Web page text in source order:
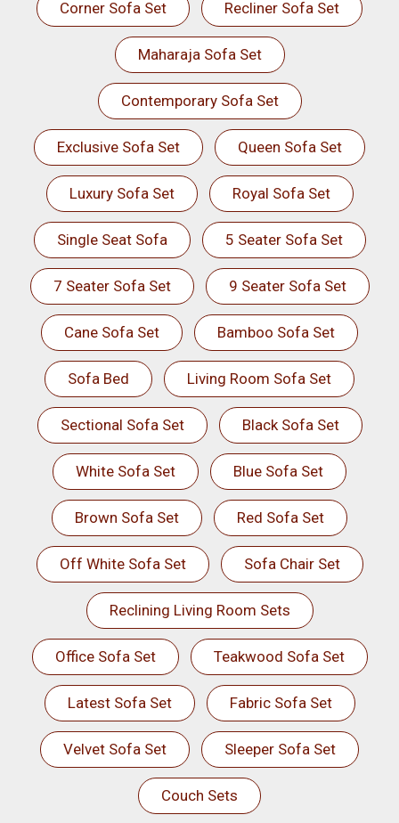
Corner Sofa Set Recliner Sofa Set
Maharaja Sofa Set
Contemporary Sofa Set
Exclusive Sofa Set Queen Sofa Set
Luxury Sofa Set Royal Sofa Set
Single Seat Sofa 5 Seater Sofa Set
7 Seater Sofa Set 9 Seater Sofa Set
Cane Sofa Set Bamboo Sofa Set
Sofa Bed Living Room Sofa Set
Sectional Sofa Set Black Sofa Set
White Sofa Set Blue Sofa Set
Brown Sofa Set Red Sofa Set
Off White Sofa Set Sofa Chair Set
Reclining Living Room Sets
Office Sofa Set Teakwood Sofa Set
Latest Sofa Set Fabric Sofa Set
Velvet Sofa Set Sleeper Sofa Set
Couch Sets